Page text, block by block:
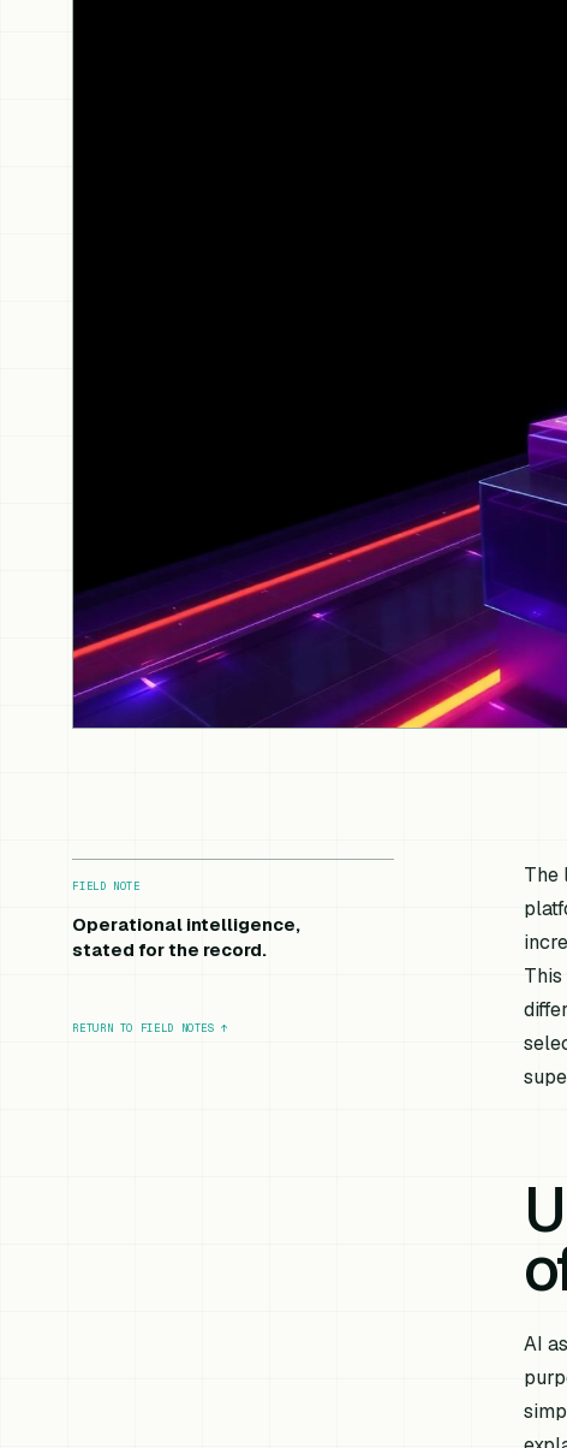
FIELD NOTE
Operational intelligence,
stated for the record.
RETURN TO FIELD NOTES ↑
The
AI